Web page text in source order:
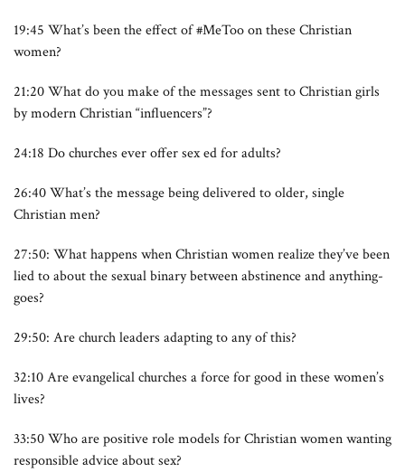
19:45 What’s been the effect of #MeToo on these Christian
women?
21:20 What do you make of the messages sent to Christian girls
by modern Christian “influencers”?
24:18 Do churches ever offer sex ed for adults?
26:40 What’s the message being delivered to older, single
Christian men?
27:50: What happens when Christian women realize they’ve been
lied to about the sexual binary between abstinence and anything-
goes?
29:50: Are church leaders adapting to any of this?
32:10 Are evangelical churches a force for good in these women’s
lives?
33:50 Who are positive role models for Christian women wanting
responsible advice about sex?